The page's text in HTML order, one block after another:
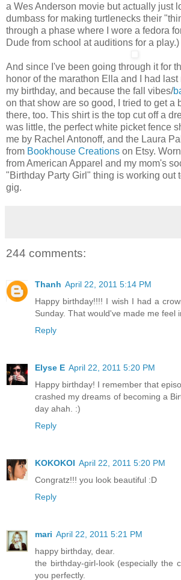
a Wes Anderson movie but actually just
dumbass for making turtlenecks their
through a phase where I wore a fedora
Dude from school at auditions for a play.)
And since I've been going through it for
honor of the marathon Ella and I had
my birthday, and because the fall vibes/
on that show are so good, I tried to get a
there, too. This shirt is the top cut off a
was little, the perfect white picket fence
me by Rachel Antonoff, and the Laura
from Bookhouse Creations on Etsy.
from American Apparel and my mom's
"Birthday Party Girl" thing is working out
gig.
244 comments:
Thanh April 22, 2011 5:14 PM
Happy birthday!!!! I wish I had a
Sunday. That would've made me feel
Reply
Elyse E April 22, 2011 5:20 PM
Happy birthday! I remember that
crashed my dreams of becoming a
day ahah. :)
Reply
KOKOKOI April 22, 2011 5:20 PM
Congratz!!! you look beautiful :D
Reply
mari April 22, 2011 5:21 PM
happy birthday, dear.
the birthday-girl-look (especially the
you perfectly.